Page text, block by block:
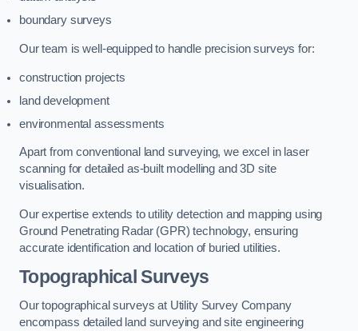
boundary surveys
Our team is well-equipped to handle precision surveys for:
construction projects
land development
environmental assessments
Apart from conventional land surveying, we excel in laser
scanning for detailed as-built modelling and 3D site
visualisation.
Our expertise extends to utility detection and mapping using
Ground Penetrating Radar (GPR) technology, ensuring
accurate identification and location of buried utilities.
Topographical Surveys
Our topographical surveys at Utility Survey Company
encompass detailed land surveying and site engineering